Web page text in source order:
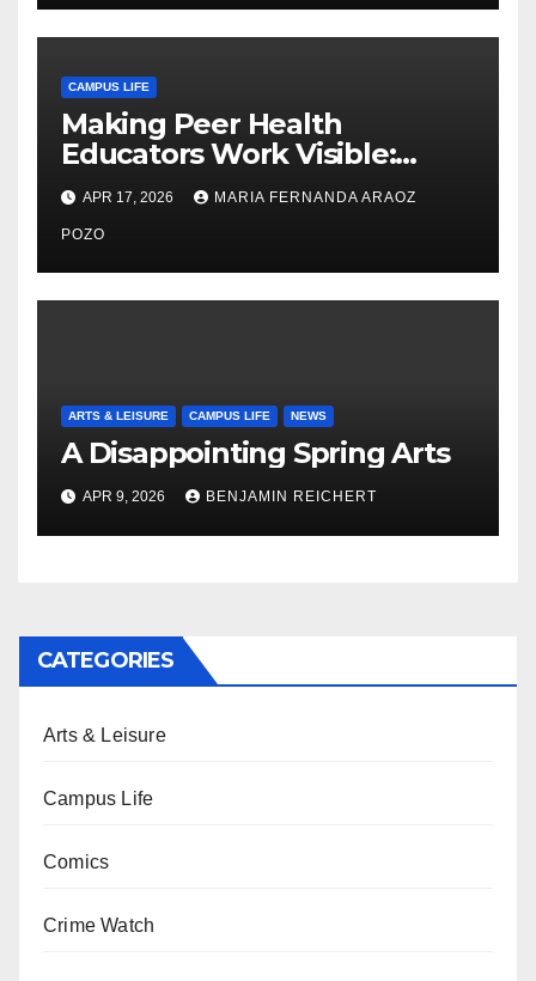
CAMPUS LIFE
Making Peer Health
Educators Work Visible:
Nayelli Whitehead’s Effort to
Expand Reproductive Health
Access at F&M
APR 17, 2026 MARIA FERNANDA ARAOZ
POZO
ARTS & LEISURE CAMPUS LIFE NEWS
A Disappointing Spring Arts
APR 9, 2026 BENJAMIN REICHERT
CATEGORIES
Arts & Leisure
Campus Life
Comics
Crime Watch